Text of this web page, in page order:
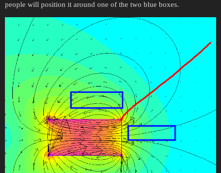
people will position it around one of the two blue boxes.